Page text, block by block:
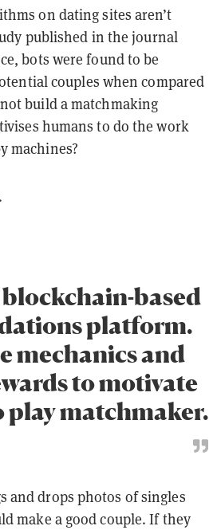
on dating sites aren’t
published in the journal
bots were found to be
couples when compared
build a matchmaking
humans to do the work
machines?
blockchain-based
platform.
mechanics and
to motivate
play matchmaker.
and drops photos of singles
make a good couple. If they